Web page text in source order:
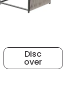
Disc
over